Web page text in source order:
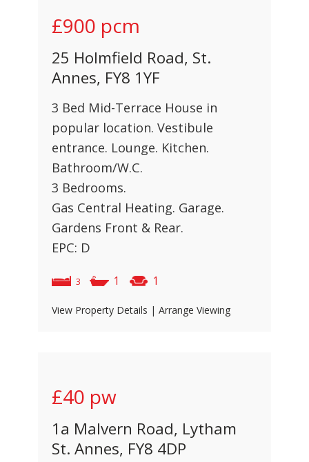
£900 pcm
25 Holmfield Road, St.
Annes, FY8 1YF
3 Bed Mid-Terrace House in
popular location. Vestibule
entrance. Lounge. Kitchen.
Bathroom/W.C.
3 Bedrooms.
Gas Central Heating. Garage.
Gardens Front & Rear.
EPC: D
3 1 1
View Property Details | Arrange Viewing
£40 pw
1a Malvern Road, Lytham
St. Annes, FY8 4DP